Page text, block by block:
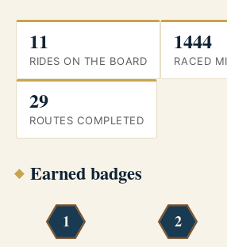
11
RIDES ON THE BOARD
1444
RACED
29
ROUTES COMPLETED
Earned badges
1 2